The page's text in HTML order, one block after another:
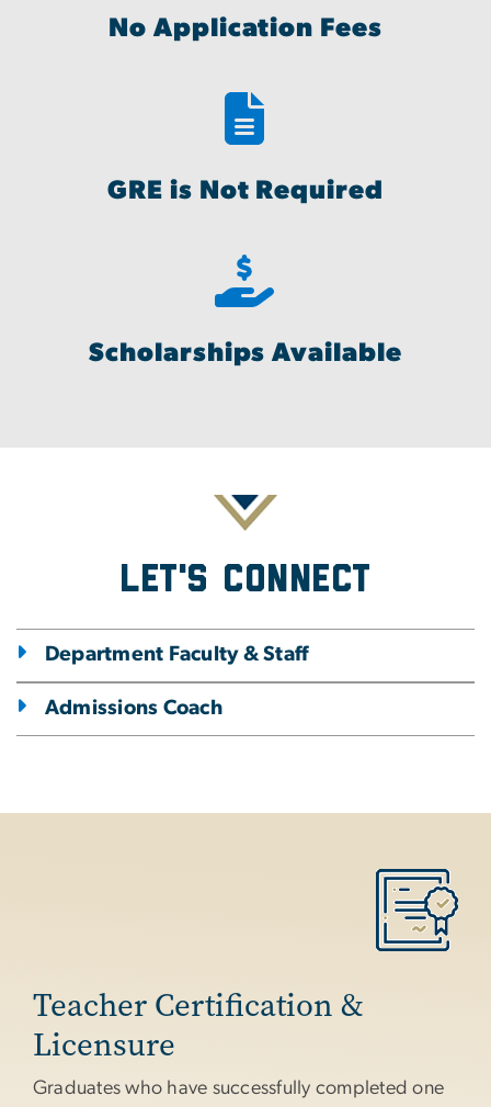
No Application Fees
GRE is Not Required
Scholarships Available
Let's Connect
Department Faculty & Staff
Admissions Coach
Teacher Certification &
Licensure
Graduates who have successfully completed one